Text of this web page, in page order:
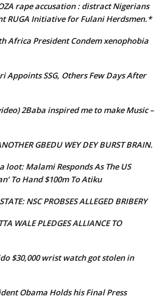
rape accusation : distract Nigerians
RUGA Initiative for Fulani Herdsmen.*
Africa President Condem xenophobia
Appoints SSG, Others Few Days After
2Baba inspired me to make Music –
GBEDU WEY DEY BURST BRAIN.
loot: Malami Responds As The US
To Hand $100m To Atiku
NSC PROBSES ALLEGED BRIBERY
WALE PLEDGES ALLIANCE TO
$30,000 wrist watch got stolen in
Obama Holds his Final Press